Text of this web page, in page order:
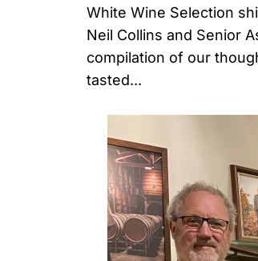
White Wine Selection
Neil Collins and Senior
compilation of our
tasted...